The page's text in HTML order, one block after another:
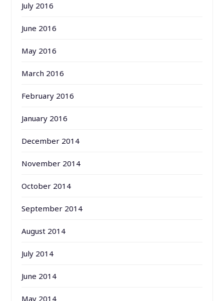
July 2016
June 2016
May 2016
March 2016
February 2016
January 2016
December 2014
November 2014
October 2014
September 2014
August 2014
July 2014
June 2014
May 2014